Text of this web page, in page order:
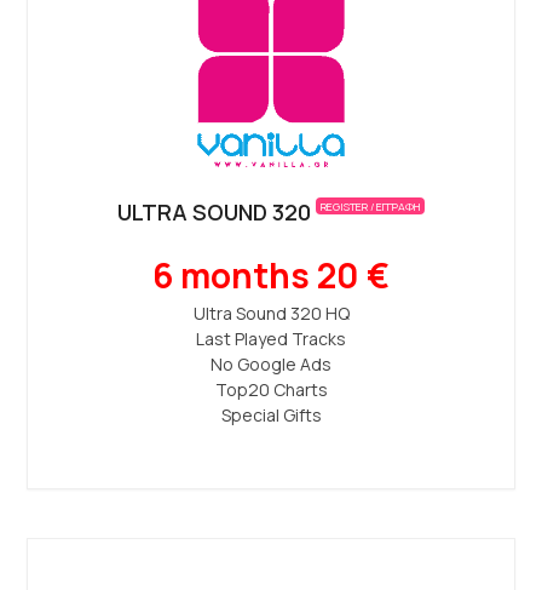
ULTRA SOUND 320 REGISTER / ΕΓΓΡΑΦΗ
6 months 20 €
Ultra Sound 320 ΗQ
Last Played Tracks
No Google Ads
Top20 Charts
Special Gifts